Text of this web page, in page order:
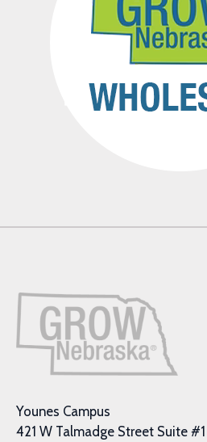
Younes Campus
421 W Talmadge Street Suite #1